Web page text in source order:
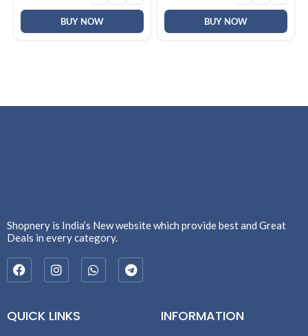
Warranty
BUY NOW
Year Warranty
BUY NOW
Shopnery is India’s New website which provide best and Great
Deals in every category.
QUICK LINKS INFORMATION